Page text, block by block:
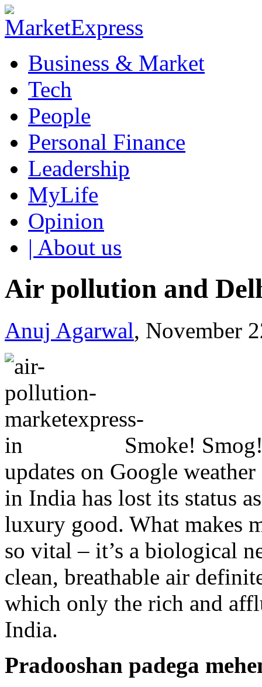
Business & Market
Tech
People
Personal Finance
Leadership
MyLife
Opinion
| About us
Air pollution and
Anuj Agarwal, November
Smoke!
updates on Google
in India has lost its status
luxury good. What makes
so vital – it’s a biological
clean, breathable air
which only the rich and
India.
Pradooshan padega